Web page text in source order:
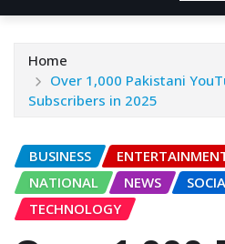
Home
Over 1,000 Pakistani
Subscribers in 2025
BUSINESS
NATIONAL
NEWS
TECHNOLOGY